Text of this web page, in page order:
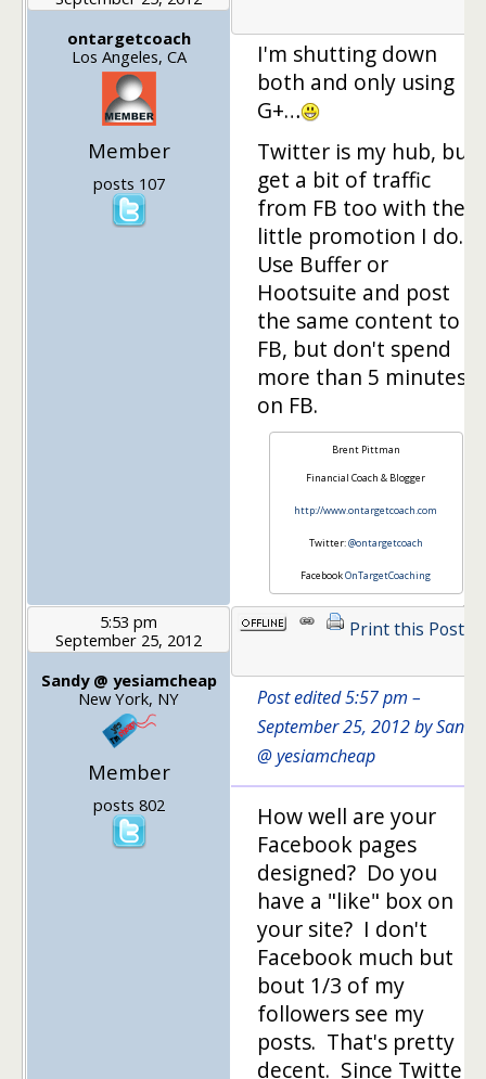
ontargetcoach
Los Angeles, CA
Member
posts 107
I'm shutting down
both and only using
G+…
Twitter is my hub, but
get a bit of traffic
from FB too with the
little promotion I do. I
Use Buffer or
Hootsuite and post
the same content to
FB, but don't spend
more than 5 minutes
on FB.
Brent Pittman
Financial Coach & Blogger
http://www.ontargetcoach.com
Twitter:@ontargetcoach
FacebookOnTargetCoaching
5:53 pm
September 25, 2012
Sandy @ yesiamcheap
New York, NY
Member
posts 802
Print this Post
Post edited 5:57 pm –
September 25, 2012 by Sandy
@ yesiamcheap
How well are your
Facebook pages
designed? Do you
have a "like" box on
your site? I don't
Facebook much but
bout 1/3 of my
followers see my
posts. That's pretty
decent. Since Twitter